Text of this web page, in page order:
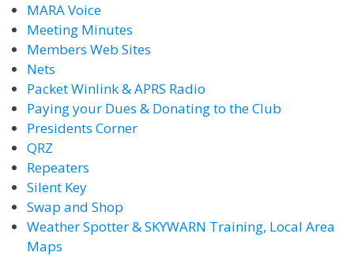
MARA Voice
Meeting Minutes
Members Web Sites
Nets
Packet Winlink & APRS Radio
Paying your Dues & Donating to the Club
Presidents Corner
QRZ
Repeaters
Silent Key
Swap and Shop
Weather Spotter & SKYWARN Training, Local Area
Maps